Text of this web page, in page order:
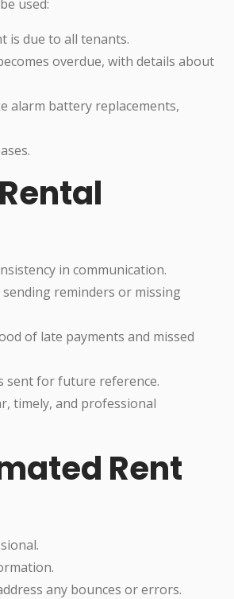
used:
is due to all tenants.
overdue, with details about
alarm battery replacements,
in communication.
reminders or missing
of late payments and missed
sent for future reference.
timely, and professional
Rent
any bounces or errors.